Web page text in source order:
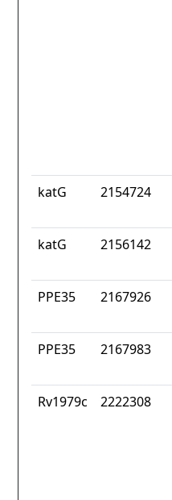
katG 2154724
katG 2156142
PPE35 2167926
PPE35 2167983
Rv1979c 2222308